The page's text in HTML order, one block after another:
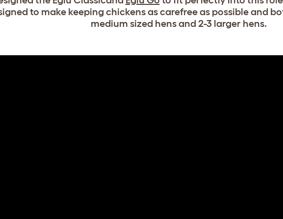
to make keeping chickens as carefree as possible and
medium sized hens and 2-3 larger hens.